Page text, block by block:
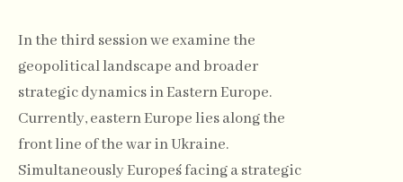
In the third session we examine the
geopolitical landscape and broader
strategic dynamics in Eastern Europe.
Currently, eastern Europe lies along the
front line of the war in Ukraine.
Simultaneously Europe´s facing a strategic